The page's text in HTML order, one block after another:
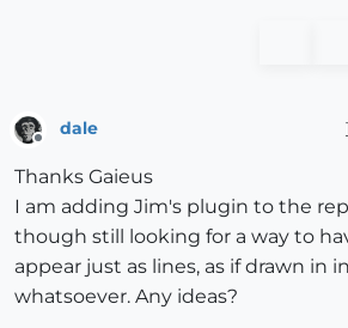
Offline
dale
Thanks Gaieus
I am adding Jim's plugin to the
though still looking for a way to
appear just as lines, as if drawn in
whatsoever. Any ideas?